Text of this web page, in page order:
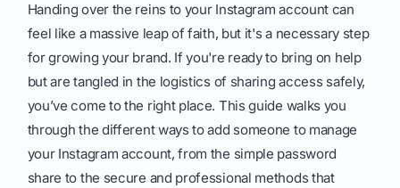
Handing over the reins to your Instagram account can
feel like a massive leap of faith, but it's a necessary step
for growing your brand. If you're ready to bring on help
but are tangled in the logistics of sharing access safely,
you’ve come to the right place. This guide walks you
through the different ways to add someone to manage
your Instagram account, from the simple password
share to the secure and professional methods that